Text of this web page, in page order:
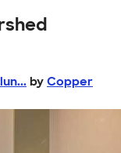
by Copper